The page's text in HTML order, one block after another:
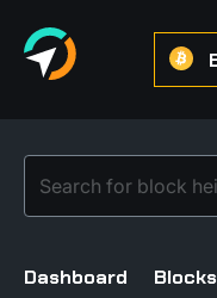
Dashboard Blocks